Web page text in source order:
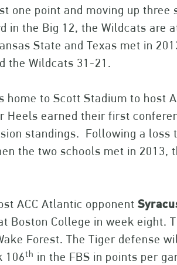
one point and moving up
in the Big 12, the Wildcats are
State and Texas met in
the Wildcats 31-21.
home to Scott Stadium to host
Heels earned their first
standings. Following a loss
the two schools met in 2013,
ACC Atlantic opponent
Boston College in week eight.
Forest. The Tiger defense
106th in the FBS in points per